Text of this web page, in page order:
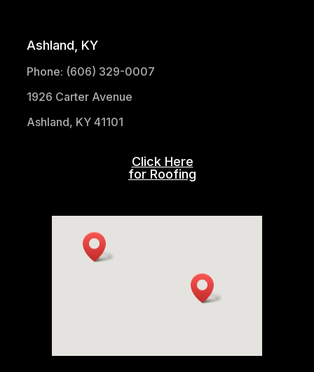
Ashland, KY
Phone: (606) 329-0007
1926 Carter Avenue
Ashland, KY 41101
Click Here
for Roofing